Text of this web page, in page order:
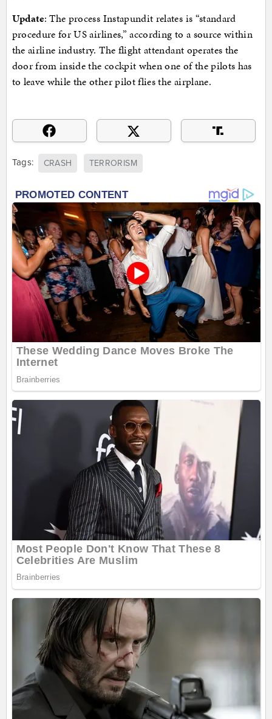
Update: The process Instapundit relates is “standard
procedure for US airlines,” according to a source within
the airline industry. The flight attendant operates the
door from inside the cockpit when one of the pilots has
to leave while the other pilot flies the airplane.
Tags: CRASH TERRORISM